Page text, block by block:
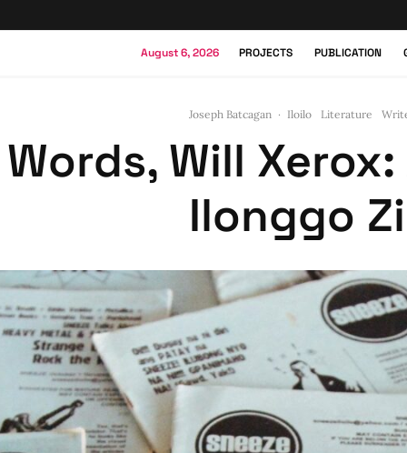
August 6, 2026 PROJECTS PUBLICATION
Joseph Batcagan · Iloilo Literature
Words, Will
Ilonggo